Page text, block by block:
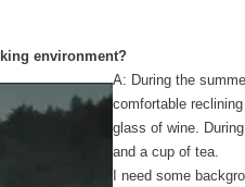
environment?
A: During the
comfortable reclining
glass of wine.
and a cup of tea.
I need some